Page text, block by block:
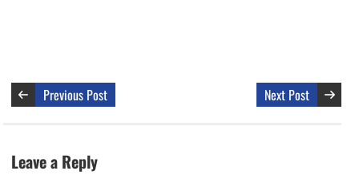
Previous Post Next Post
Leave a Reply